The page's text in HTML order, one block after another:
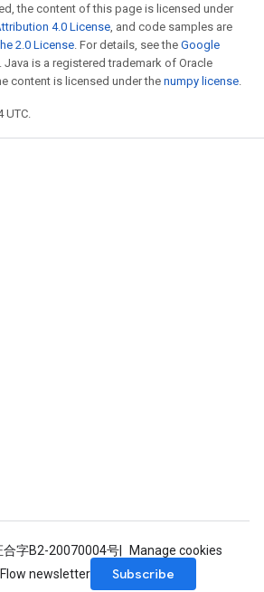
the content of this page is licensed under
4.0 License, and code samples are
2.0 License. For details, see the Google
. Java is a registered trademark of Oracle
content is licensed under the numpy license.
UTC.
合字B2-20070004号
Manage cookies
newsletter
Subscribe